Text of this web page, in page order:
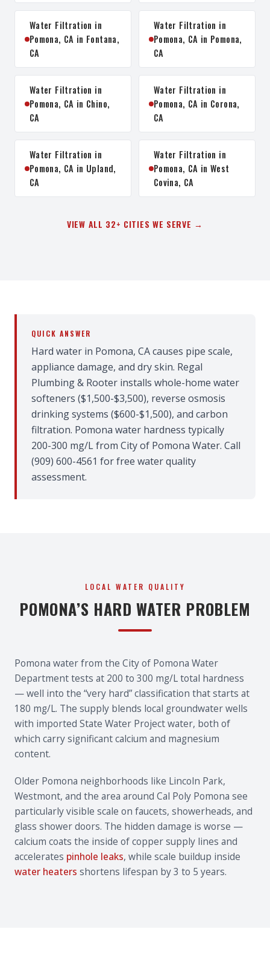
Water Filtration in
Pomona, CA in Fontana,
CA
Water Filtration in
Pomona, CA in Pomona,
CA
Water Filtration in
Pomona, CA in Chino,
CA
Water Filtration in
Pomona, CA in Corona,
CA
Water Filtration in
Pomona, CA in Upland,
CA
Water Filtration in
Pomona, CA in West
Covina, CA
VIEW ALL 32+ CITIES WE SERVE →
QUICK ANSWER
Hard water in Pomona, CA causes pipe scale,
appliance damage, and dry skin. Regal
Plumbing & Rooter installs whole-home water
softeners ($1,500-$3,500), reverse osmosis
drinking systems ($600-$1,500), and carbon
filtration. Pomona water hardness typically
200-300 mg/L from City of Pomona Water. Call
(909) 600-4561 for free water quality
assessment.
LOCAL WATER QUALITY
POMONA’S HARD WATER PROBLEM
Pomona water from the City of Pomona Water
Department tests at 200 to 300 mg/L total hardness
— well into the “very hard” classification that starts at
180 mg/L. The supply blends local groundwater wells
with imported State Water Project water, both of
which carry significant calcium and magnesium
content.
Older Pomona neighborhoods like Lincoln Park,
Westmont, and the area around Cal Poly Pomona see
particularly visible scale on faucets, showerheads, and
glass shower doors. The hidden damage is worse —
calcium coats the inside of copper supply lines and
accelerates pinhole leaks, while scale buildup inside
water heaters shortens lifespan by 3 to 5 years.